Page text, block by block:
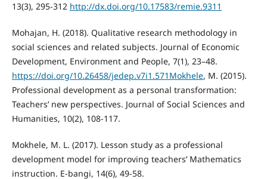
13(3), 295-312 http://dx.doi.org/10.17583/remie.9311
Mohajan, H. (2018). Qualitative research methodology in
social sciences and related subjects. Journal of Economic
Development, Environment and People, 7(1), 23–48.
https://doi.org/10.26458/jedep.v7i1.571Mokhele, M. (2015).
Professional development as a personal transformation:
Teachers’ new perspectives. Journal of Social Sciences and
Humanities, 10(2), 108-117.
Mokhele, M. L. (2017). Lesson study as a professional
development model for improving teachers’ Mathematics
instruction. E-bangi, 14(6), 49-58.